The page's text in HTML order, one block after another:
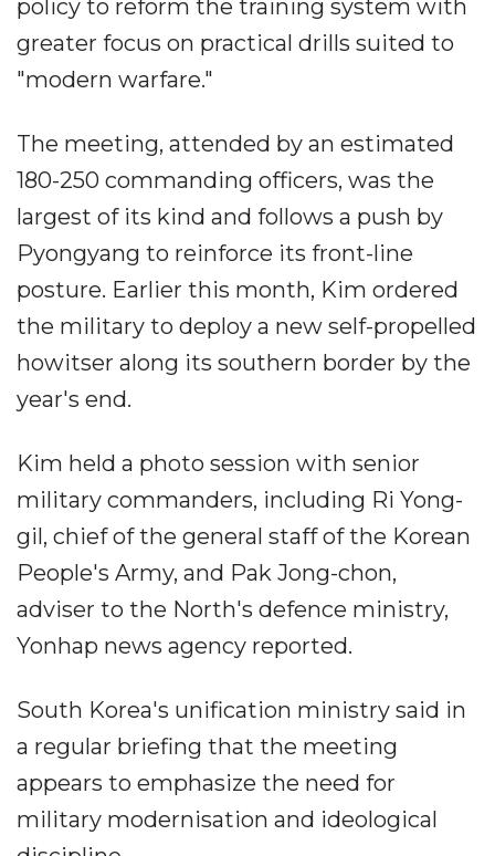
policy to reform the training system with
greater focus on practical drills suited to
"modern warfare."
The meeting, attended by an estimated
180-250 commanding officers, was the
largest of its kind and follows a push by
Pyongyang to reinforce its front-line
posture. Earlier this month, Kim ordered
the military to deploy a new self-propelled
howitser along its southern border by the
year's end.
Kim held a photo session with senior
military commanders, including Ri Yong-
gil, chief of the general staff of the Korean
People's Army, and Pak Jong-chon,
adviser to the North's defence ministry,
Yonhap news agency reported.
South Korea's unification ministry said in
a regular briefing that the meeting
appears to emphasize the need for
military modernisation and ideological